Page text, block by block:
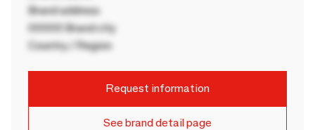
Brand address
00000 Brand city
Country / Region
Request information
See brand detail page